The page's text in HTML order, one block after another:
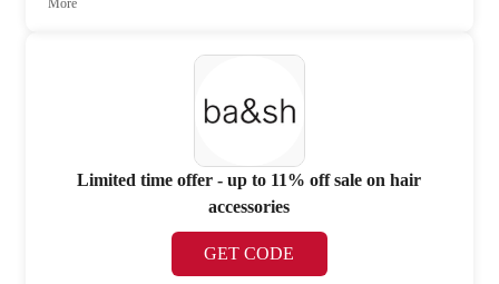
Limited time offer - up to 11% off sale on hair
accessories
GET CODE